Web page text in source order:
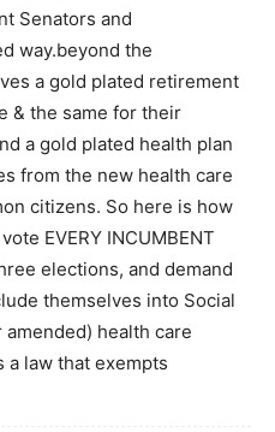
Senators and
way.beyond the
a gold plated retirement
& the same for their
a gold plated health plan
from the new health care
citizens. So here is how
EVERY INCUMBENT
elections, and demand
themselves into Social
health care
a law that exempts